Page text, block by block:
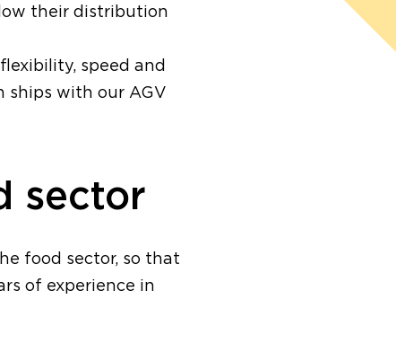
their distribution
speed and
ships with our AGV
sector
food sector, so that
of experience in